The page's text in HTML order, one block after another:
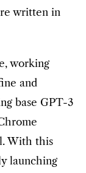
written in
working
and
base GPT-3
With this
launching